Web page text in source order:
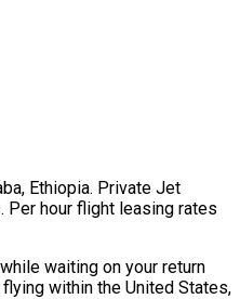
Ethiopia. Private Jet
Per hour flight leasing rates
waiting on your return
within the United States,